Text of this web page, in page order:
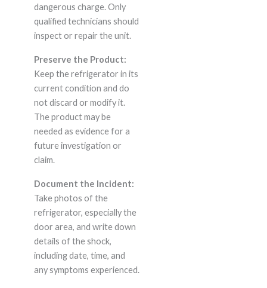
dangerous charge. Only
qualified technicians should
inspect or repair the unit.
Preserve the Product:
Keep the refrigerator in its
current condition and do
not discard or modify it.
The product may be
needed as evidence for a
future investigation or
claim.
Document the Incident:
Take photos of the
refrigerator, especially the
door area, and write down
details of the shock,
including date, time, and
any symptoms experienced.